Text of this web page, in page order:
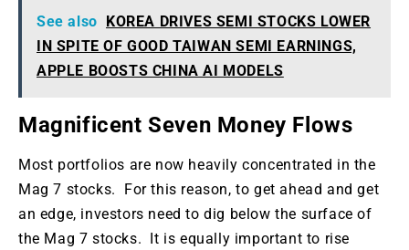
See also KOREA DRIVES SEMI STOCKS LOWER
IN SPITE OF GOOD TAIWAN SEMI EARNINGS,
APPLE BOOSTS CHINA AI MODELS
Magnificent Seven Money Flows
Most portfolios are now heavily concentrated in the
Mag 7 stocks. For this reason, to get ahead and get
an edge, investors need to dig below the surface of
the Mag 7 stocks. It is equally important to rise